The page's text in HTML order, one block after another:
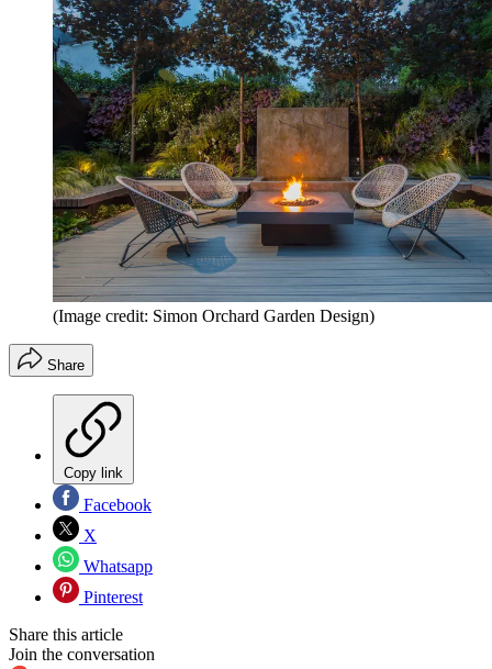
(Image credit: Simon Orchard Garden Design)
Share
Copy link
Facebook
X
Whatsapp
Pinterest
Share this article
Join the conversation